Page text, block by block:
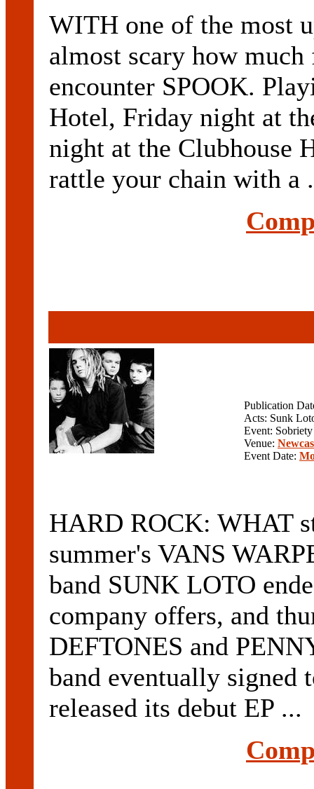
WITH one of the most
almost scary how
encounter SPOOK.
Hotel, Friday night at
night at the Clubhouse
rattle your chain with a
Publication
Acts: Sunk
Event:
Venue:
Event Date:
HARD ROCK: WHAT
summer's VANS
band SUNK LOTO
company offers, and
DEFTONES and
band eventually signed
released its debut EP ...